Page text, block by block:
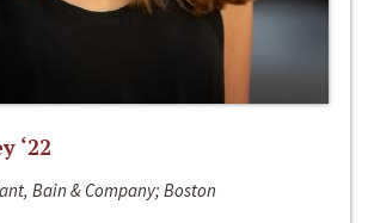
‘22
Bain & Company; Boston